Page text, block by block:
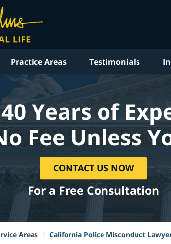
Practice Areas Testimonials
Years of
Fee Unless
CONTACT US NOW
For a Free Consultation
Areas California Police Misconduct